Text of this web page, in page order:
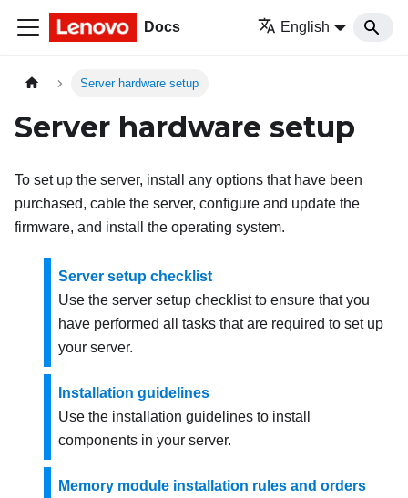
Docs English
Server hardware setup
Server hardware setup
To set up the server, install any options that have been
purchased, cable the server, configure and update the
firmware, and install the operating system.
Server setup checklist
Use the server setup checklist to ensure that you
have performed all tasks that are required to set up
your server.
Installation guidelines
Use the installation guidelines to install
components in your server.
Memory module installation rules and orders